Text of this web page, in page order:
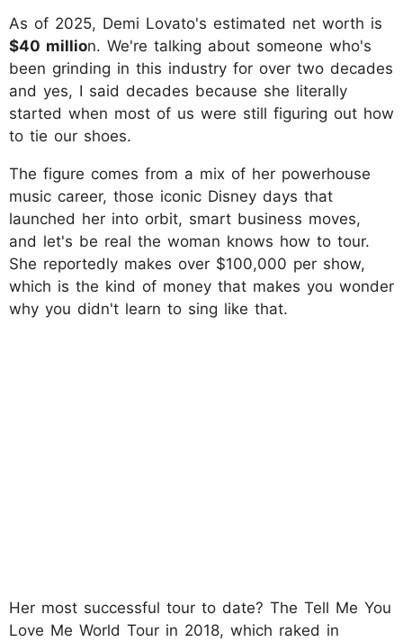
As of 2025, Demi Lovato's estimated net worth is
$40 million. We're talking about someone who's
been grinding in this industry for over two decades
and yes, I said decades because she literally
started when most of us were still figuring out how
to tie our shoes.
The figure comes from a mix of her powerhouse
music career, those iconic Disney days that
launched her into orbit, smart business moves,
and let's be real the woman knows how to tour.
She reportedly makes over $100,000 per show,
which is the kind of money that makes you wonder
why you didn't learn to sing like that.
Her most successful tour to date? The Tell Me You
Love Me World Tour in 2018, which raked in